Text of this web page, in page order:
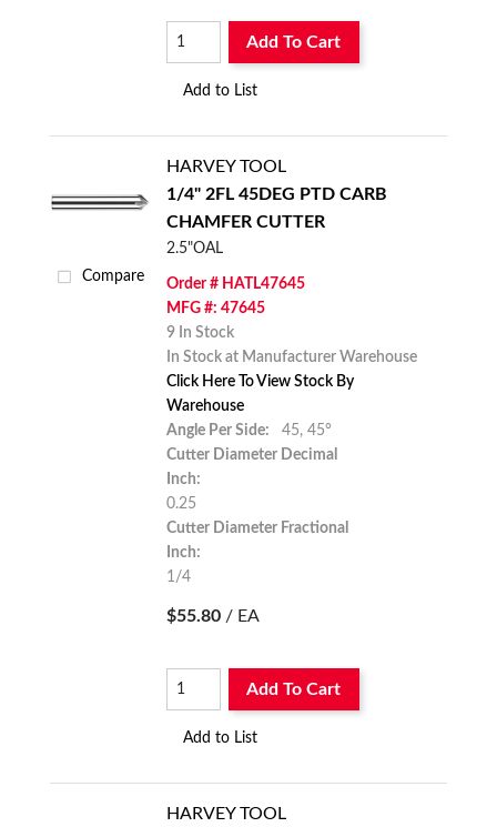
Add To Cart
Add to List
Compare
HARVEY TOOL
1/4" 2FL 45DEG PTD CARB
CHAMFER CUTTER
2.5"OAL
Order # HATL47645
MFG #: 47645
9 In Stock
In Stock at Manufacturer Warehouse
Click Here To View Stock By
Warehouse
Angle Per Side:
45, 45°
Cutter Diameter Decimal
Inch:
0.25
Cutter Diameter Fractional
Inch:
1/4
$55.80 / EA
Add To Cart
Add to List
HARVEY TOOL